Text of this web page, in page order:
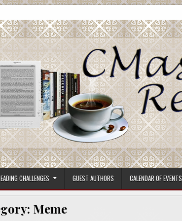
CHALLENGES GUEST AUTHORS CALENDAR OF EVENTS
Meme